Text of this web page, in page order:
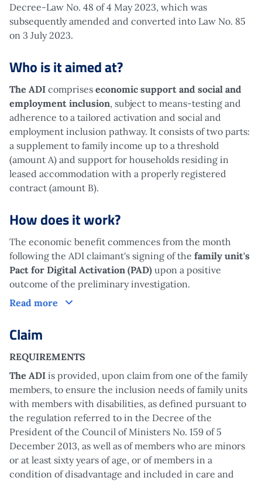
Decree-Law No. 48 of 4 May 2023, which was
subsequently amended and converted into Law No. 85
on 3 July 2023.
Who is it aimed at?
The ADI comprises economic support and social and
employment inclusion, subject to means-testing and
adherence to a tailored activation and social and
employment inclusion pathway. It consists of two parts:
a supplement to family income up to a threshold
(amount A) and support for households residing in
leased accommodation with a properly registered
contract (amount B).
How does it work?
The economic benefit commences from the month
following the ADI claimant's signing of the family unit's
Pact for Digital Activation (PAD) upon a positive
outcome of the preliminary investigation.
Read more
How does it work?
Claim
REQUIREMENTS
The ADI is provided, upon claim from one of the family
members, to ensure the inclusion needs of family units
with members with disabilities, as defined pursuant to
the regulation referred to in the Decree of the
President of the Council of Ministers No. 159 of 5
December 2013, as well as of members who are minors
or at least sixty years of age, or of members in a
condition of disadvantage and included in care and